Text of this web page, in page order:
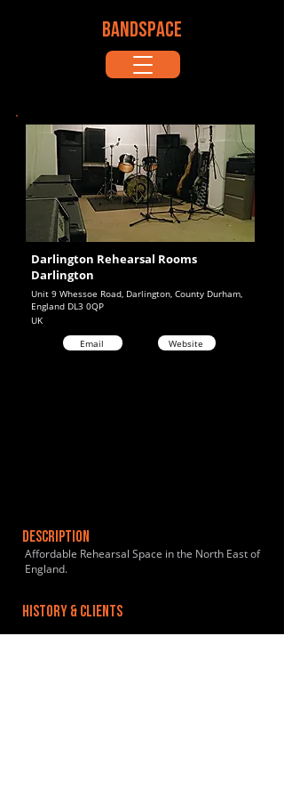
BANDSPACE
Unit 9 Whessoe Road, Darlington, County Durham,
England DL3 0QP
Darlington Rehearsal Rooms
Darlington
UK
Email
Website
DESCRIPTION
Affordable Rehearsal Space in the North East of
England.
HISTORY & CLIENTS